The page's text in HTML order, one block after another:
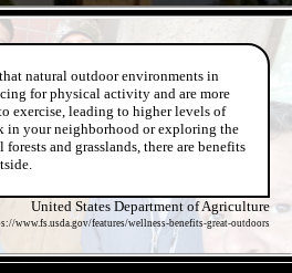
natural outdoor environments in
for physical activity and are more
exercise, leading to higher levels of
in your neighborhood or exploring the
and grasslands, there are benefits
United States Department of Agriculture
www.fs.usda.gov/features/wellness-benefits-great-outdoors